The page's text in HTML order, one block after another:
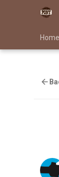
Home